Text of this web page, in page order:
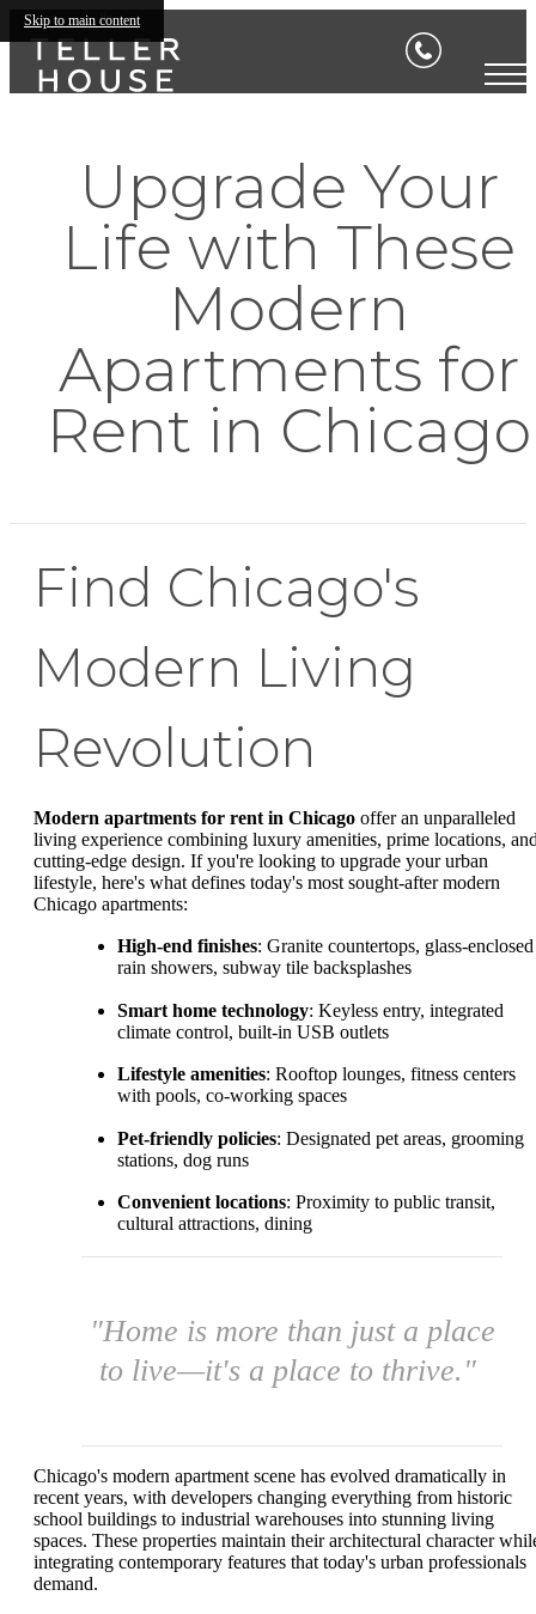
Skip to main content
Upgrade Your
Life with These
Modern
Apartments for
Rent in Chicago
Find Chicago's
Modern Living
Revolution
Modern apartments for rent in Chicago offer an unparalleled
living experience combining luxury amenities, prime locations,
cutting-edge design. If you're looking to upgrade your urban
lifestyle, here's what defines today's most sought-after modern
Chicago apartments:
High-end finishes: Granite countertops, glass-enclosed
rain showers, subway tile backsplashes
Smart home technology: Keyless entry, integrated
climate control, built-in USB outlets
Lifestyle amenities: Rooftop lounges, fitness centers
with pools, co-working spaces
Pet-friendly policies: Designated pet areas, grooming
stations, dog runs
Convenient locations: Proximity to public transit,
cultural attractions, dining
"Home is more than just a place
to live—it's a place to thrive."
Chicago's modern apartment scene has evolved dramatically in
recent years, with developers changing everything from historic
school buildings to industrial warehouses into stunning living
spaces. These properties maintain their architectural character
integrating contemporary features that today's urban professionals
demand.